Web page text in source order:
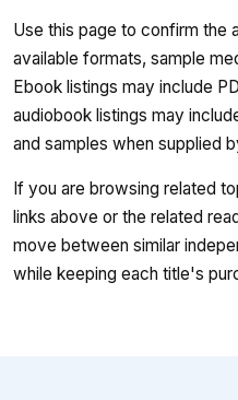
Use this page to confirm the
available formats, sample
Ebook listings may include
audiobook listings may
and samples when supplied
If you are browsing related
links above or the related
move between similar
while keeping each title's